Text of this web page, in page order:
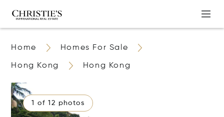
Home Homes For Sale
Hong Kong Hong Kong
1 of 12 photos